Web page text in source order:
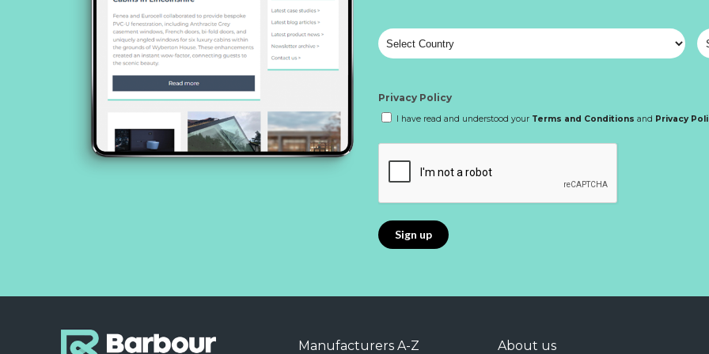
Privacy Policy
I have read and understood your Terms and Conditions and Privacy
Manufacturers A-Z About us